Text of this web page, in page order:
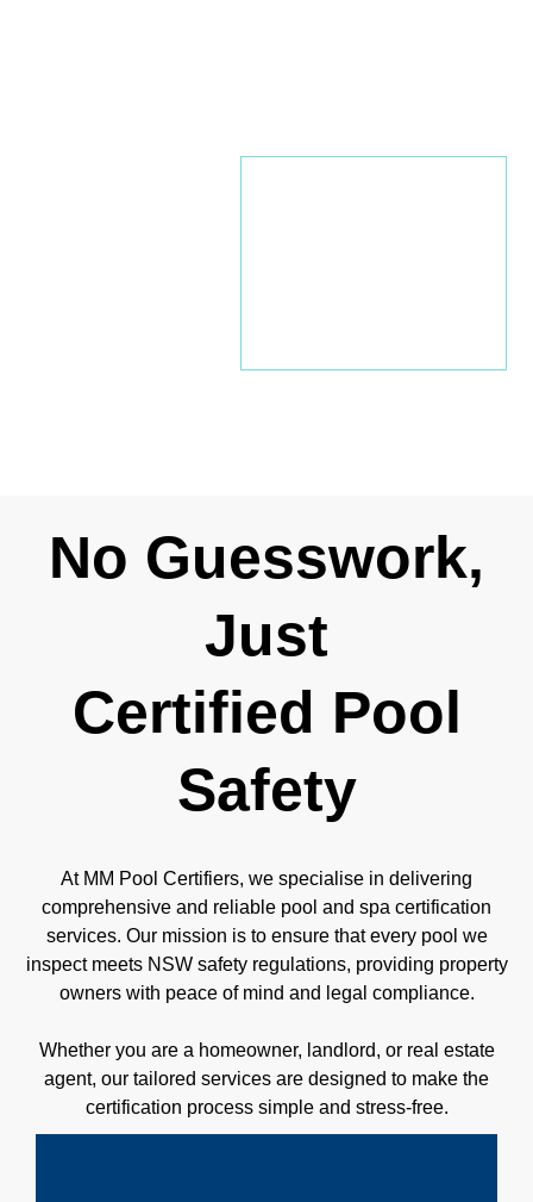
No Guesswork,
Just
Certified Pool
Safety
At MM Pool Certifiers, we specialise in delivering
comprehensive and reliable pool and spa certification
services. Our mission is to ensure that every pool we
inspect meets NSW safety regulations, providing property
owners with peace of mind and legal compliance.
Whether you are a homeowner, landlord, or real estate
agent, our tailored services are designed to make the
certification process simple and stress-free.